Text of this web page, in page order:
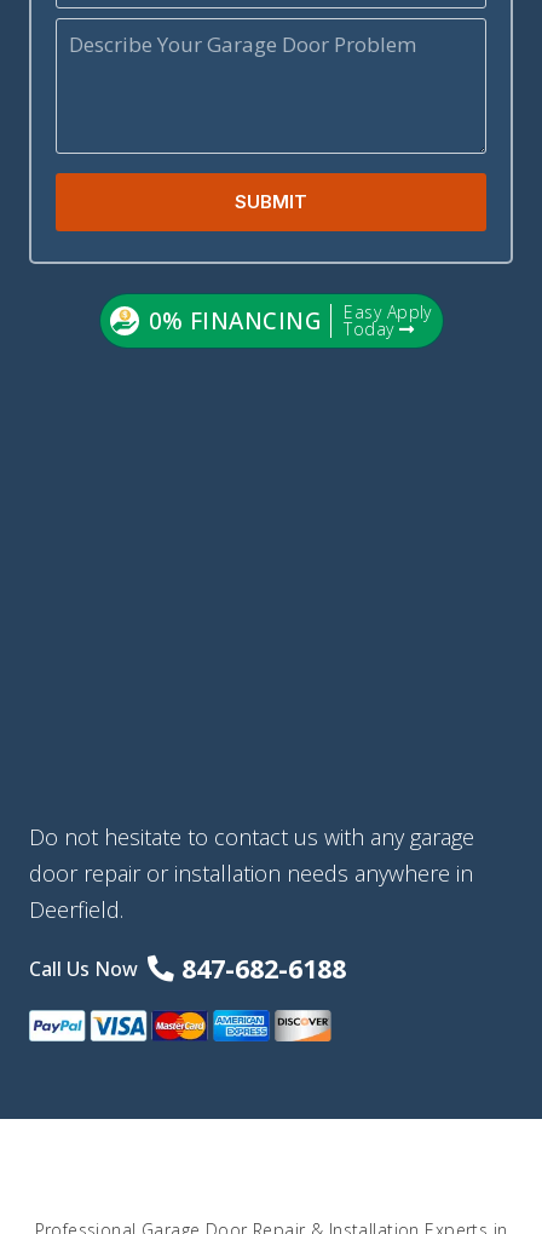
SUBMIT
0% FINANCING Easy Apply
Today
Do not hesitate to contact us with any garage
door repair or installation needs anywhere in
Deerfield.
Call Us Now 847-682-6188